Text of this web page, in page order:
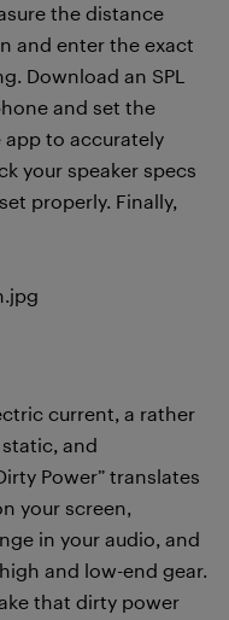
the distance
and enter the exact
Download an SPL
and set the
app to accurately
your speaker specs
properly. Finally,
current, a rather
and
Power” translates
your screen,
in your audio, and
and low-end gear.
that dirty power